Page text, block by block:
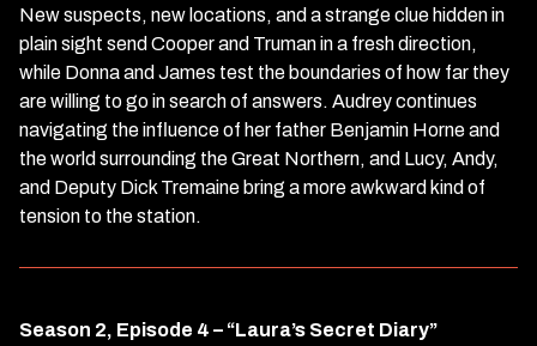
New suspects, new locations, and a strange clue hidden in
plain sight send Cooper and Truman in a fresh direction,
while Donna and James test the boundaries of how far they
are willing to go in search of answers. Audrey continues
navigating the influence of her father Benjamin Horne and
the world surrounding the Great Northern, and Lucy, Andy,
and Deputy Dick Tremaine bring a more awkward kind of
tension to the station.
Season 2, Episode 4 – “Laura’s Secret Diary”